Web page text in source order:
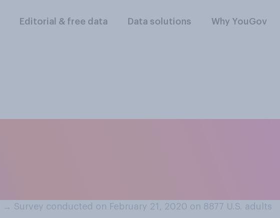
Editorial & free data Data solutions Why YouGov
→ Survey conducted on February 21, 2020 on 8877 U.S. adults